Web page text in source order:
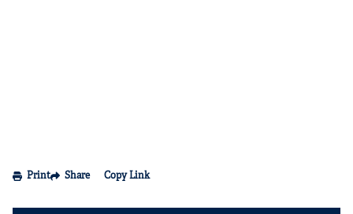
Print Share Copy Link